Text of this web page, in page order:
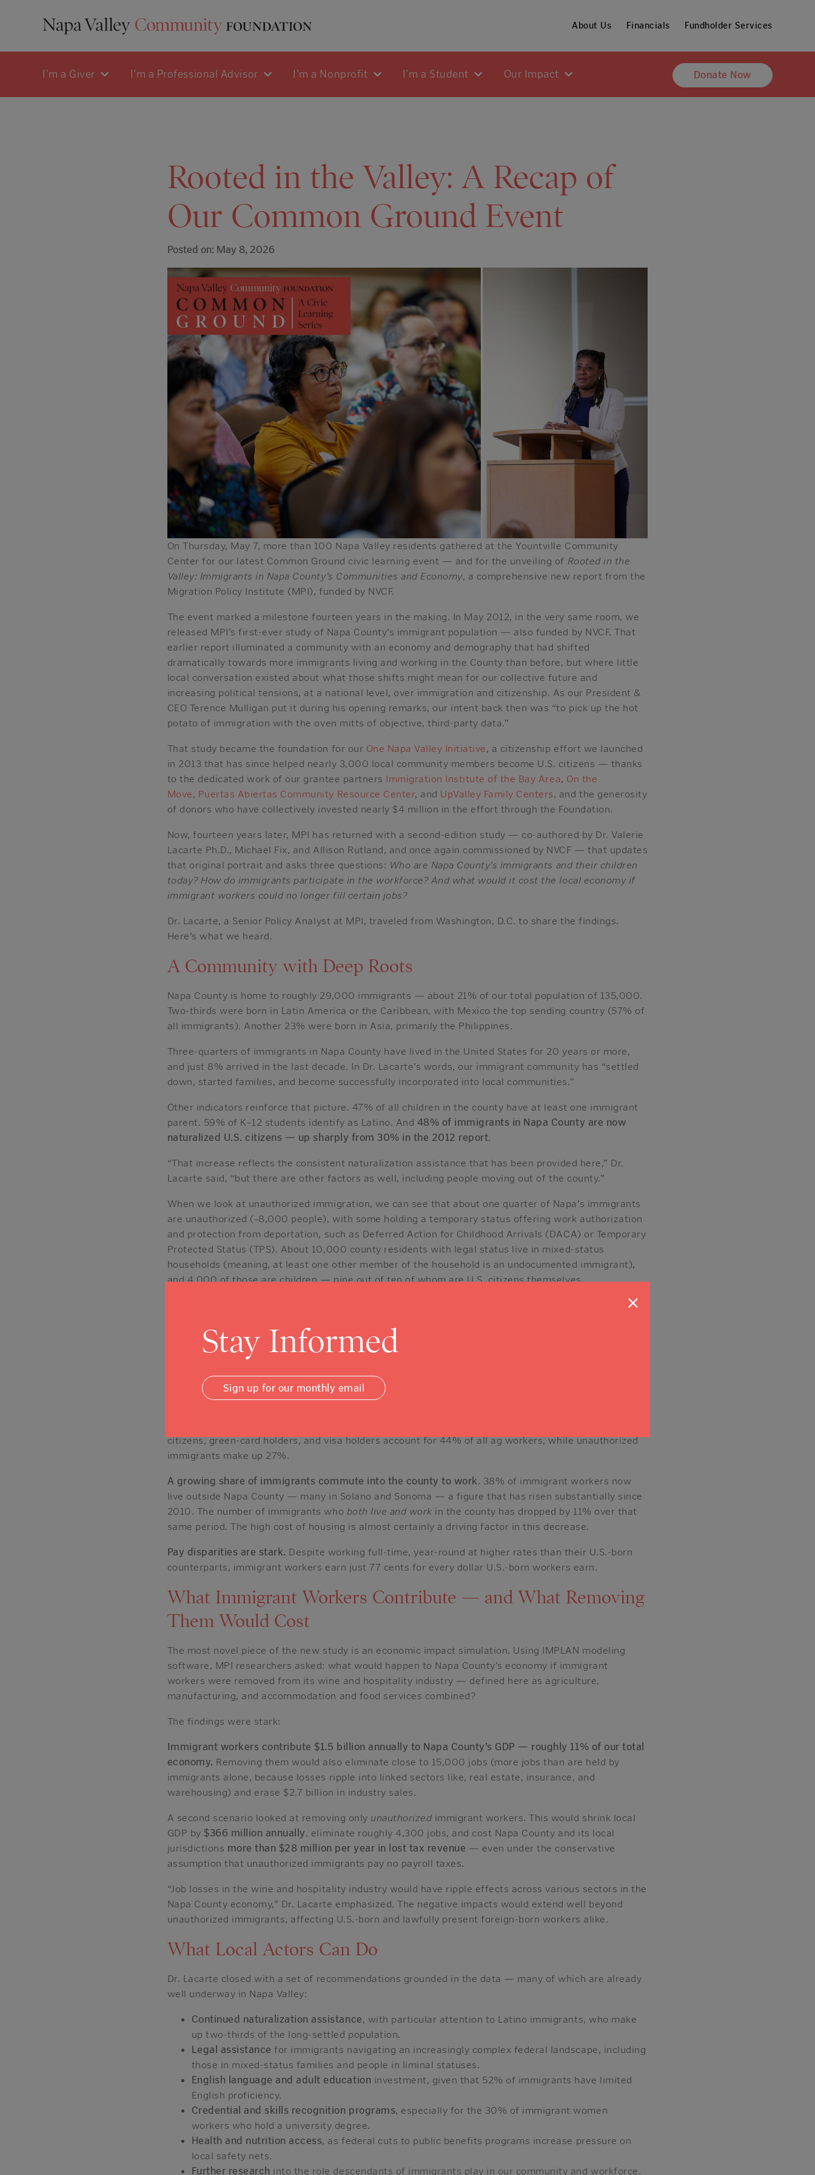
About Us Financials Fundholder Services
I'm a Giver I'm a Professional Advisor I'm a Nonprofit I'm a Student Our Impact Donate Now
Rooted in the Valley: A Recap of
Our Common Ground Event
Posted on: May 8, 2026
On Thursday, May 7, more than 100 Napa Valley residents gathered at the Yountville Community
Center for our latest Common Ground civic learning event — and for the unveiling of Rooted in the
Valley: Immigrants in Napa County’s Communities and Economy, a comprehensive new report from the
Migration Policy Institute (MPI), funded by NVCF.
The event marked a milestone fourteen years in the making. In May 2012, in the very same room, we
released MPI’s first-ever study of Napa County’s immigrant population — also funded by NVCF. That
earlier report illuminated a community with an economy and demography that had shifted
dramatically towards more immigrants living and working in the County than before, but where little
local conversation existed about what those shifts might mean for our collective future and
increasing political tensions, at a national level, over immigration and citizenship. As our President &
CEO Terence Mulligan put it during his opening remarks, our intent back then was “to pick up the hot
potato of immigration with the oven mitts of objective, third-party data.”
That study became the foundation for our One Napa Valley Initiative, a citizenship effort we launched
in 2013 that has since helped nearly 3,000 local community members become U.S. citizens — thanks
to the dedicated work of our grantee partners Immigration Institute of the Bay Area, On the
Move, Puertas Abiertas Community Resource Center, and UpValley Family Centers, and the generosity
of donors who have collectively invested nearly $4 million in the effort through the Foundation.
Now, fourteen years later, MPI has returned with a second-edition study — co-authored by Dr. Valerie
Lacarte Ph.D., Michael Fix, and Allison Rutland, and once again commissioned by NVCF — that updates
that original portrait and asks three questions: Who are Napa County’s immigrants and their children
today? How do immigrants participate in the workforce? And what would it cost the local economy if
immigrant workers could no longer fill certain jobs?
Dr. Lacarte, a Senior Policy Analyst at MPI, traveled from Washington, D.C. to share the findings.
Here’s what we heard.
A Community with Deep Roots
Napa County is home to roughly 29,000 immigrants — about 21% of our total population of 135,000.
Two-thirds were born in Latin America or the Caribbean, with Mexico the top sending country (57% of
all immigrants). Another 23% were born in Asia, primarily the Philippines.
Three-quarters of immigrants in Napa County have lived in the United States for 20 years or more,
and just 8% arrived in the last decade. In Dr. Lacarte’s words, our immigrant community has “settled
down, started families, and become successfully incorporated into local communities.”
Other indicators reinforce that picture. 47% of all children in the county have at least one immigrant
parent. 59% of K–12 students identify as Latino. And 48% of immigrants in Napa County are now
naturalized U.S. citizens — up sharply from 30% in the 2012 report.
“That increase reflects the consistent naturalization assistance that has been provided here,” Dr.
Lacarte said, “but there are other factors as well, including people moving out of the county.”
When we look at unauthorized immigration, we can see that about one quarter of Napa’s immigrants
are unauthorized (~8,000 people), with some holding a temporary status offering work authorization
and protection from deportation, such as Deferred Action for Childhood Arrivals (DACA) or Temporary
Protected Status (TPS). About 10,000 county residents with legal status live in mixed-status
households (meaning, at least one other member of the household is an undocumented immigrant),
and 4,000 of those are children — nine out of ten of whom are U.S. citizens themselves.
Napa County’s total workforce numbers about 70,000, and
meaningfully overrepresented relative to their 21% share of the population
services, and professional services.
citizens, green-card holders, and visa holders account for 44% of all ag workers, while unauthorized
immigrants make up 27%.
A growing share of immigrants commute into the county to work. 38% of immigrant workers now
live outside Napa County — many in Solano and Sonoma — a figure that has risen substantially since
2010. The number of immigrants who both live and work in the county has dropped by 11% over that
same period. The high cost of housing is almost certainly a driving factor in this decrease.
Pay disparities are stark. Despite working full-time, year-round at higher rates than their U.S.-born
counterparts, immigrant workers earn just 77 cents for every dollar U.S.-born workers earn.
What Immigrant Workers Contribute — and What Removing
Them Would Cost
The most novel piece of the new study is an economic impact simulation. Using IMPLAN modeling
software, MPI researchers asked: what would happen to Napa County’s economy if immigrant
workers were removed from its wine and hospitality industry — defined here as agriculture,
manufacturing, and accommodation and food services combined?
The findings were stark:
Immigrant workers contribute $1.5 billion annually to Napa County’s GDP — roughly 11% of our total
economy. Removing them would also eliminate close to 15,000 jobs (more jobs than are held by
immigrants alone, because losses ripple into linked sectors like, real estate, insurance, and
warehousing) and erase $2.7 billion in industry sales.
A second scenario looked at removing only unauthorizedimmigrant workers. This would shrink local
GDP by $366 million annually, eliminate roughly 4,300 jobs, and cost Napa County and its local
jurisdictions more than $28 million per year in lost tax revenue — even under the conservative
assumption that unauthorized immigrants pay no payroll taxes.
“Job losses in the wine and hospitality industry would have ripple effects across various sectors in the
Napa County economy,” Dr. Lacarte emphasized. The negative impacts would extend well beyond
unauthorized immigrants, affecting U.S.-born and lawfully present foreign-born workers alike.
What Local Actors Can Do
Dr. Lacarte closed with a set of recommendations grounded in the data — many of which are already
well underway in Napa Valley:
Continued naturalization assistance, with particular attention to Latino immigrants, who make
up two-thirds of the long-settled population.
Legal assistance for immigrants navigating an increasingly complex federal landscape, including
those in mixed-status families and people in liminal statuses.
English language and adult education investment, given that 52% of immigrants have limited
English proficiency.
Credential and skills recognition programs, especially for the 30% of immigrant women
workers who hold a university degree.
Health and nutrition access, as federal cuts to public benefits programs increase pressure on
local safety nets.
Further research into the role descendants of immigrants play in our community and workforce.
×
Stay Informed
Sign up for our monthly email